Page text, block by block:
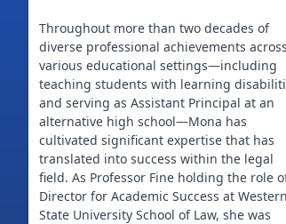
Throughout more than two decades of
diverse professional achievements across
various educational settings—including
teaching students with learning
and serving as Assistant Principal at an
alternative high school—Mona has
cultivated significant expertise that has
translated into success within the legal
field. As Professor Fine holding the role
Director for Academic Success at Western
State University School of Law, she was